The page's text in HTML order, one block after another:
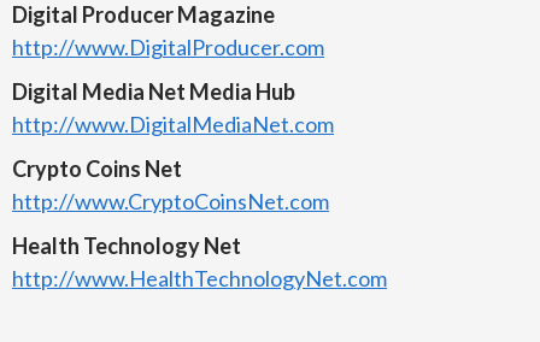
Digital Producer Magazine
http://www.DigitalProducer.com
Digital Media Net Media Hub
http://www.DigitalMediaNet.com
Crypto Coins Net
http://www.CryptoCoinsNet.com
Health Technology Net
http://www.HealthTechnologyNet.com